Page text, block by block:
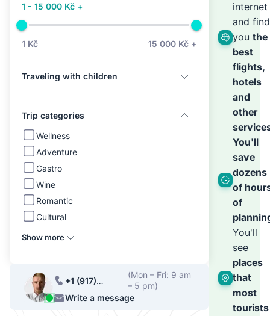
1 - 15 000 Kč +
1 Kč 15 000 Kč +
Traveling with children
Trip categories
Wellness
Adventure
Gastro
Wine
Romantic
Cultural
Show more
+1 (917)
540-7224
(Mon – Fri: 9 am
– 5 pm)
Write a message
we’ll
the
rest
internet
and find
you the
best
flights,
hotels
and
other
You'll
save
dozens
of
of
You'll
see
places
that
most
tourists